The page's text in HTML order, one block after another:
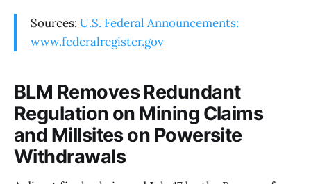
Sources: U.S. Federal Announcements:
www.federalregister.gov
BLM Removes Redundant
Regulation on Mining Claims
and Millsites on Powersite
Withdrawals